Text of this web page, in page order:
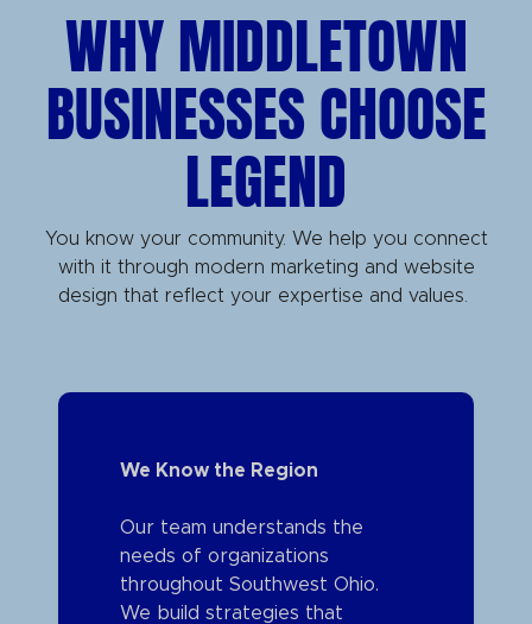
WHY MIDDLETOWN
BUSINESSES CHOOSE
LEGEND
You know your community. We help you connect
with it through modern marketing and website
design that reflect your expertise and values.
We Know the Region
Our team understands the
needs of organizations
throughout Southwest Ohio.
We build strategies that